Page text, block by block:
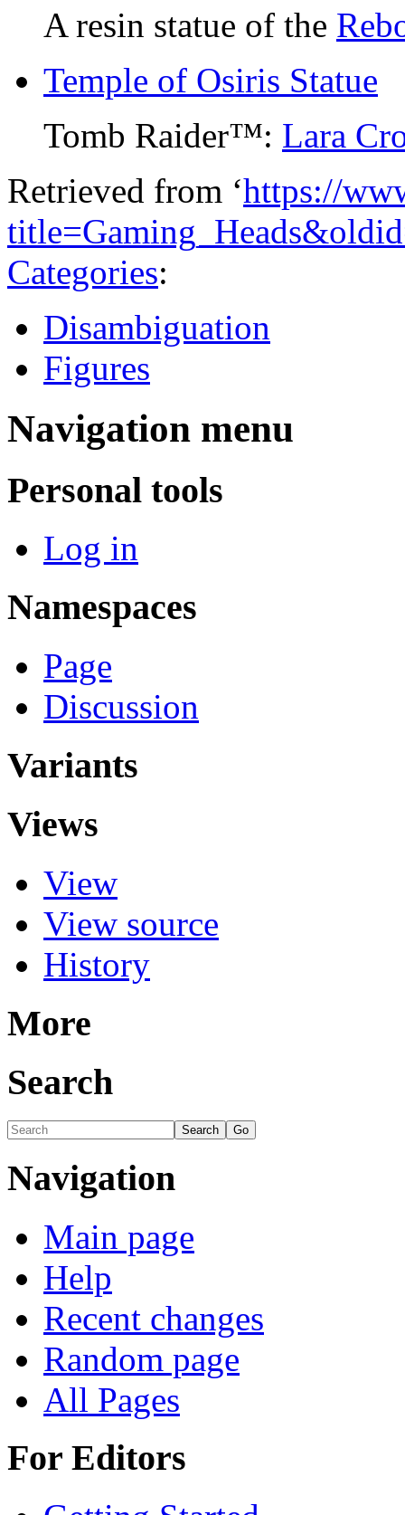
A resin statue of the
Temple of Osiris Statue
Tomb Raider™: Lara
Retrieved from ‘https://
Categories:
Disambiguation
Figures
Navigation menu
Personal tools
Log in
Namespaces
Page
Discussion
Variants
Views
View
View source
History
More
Search
Navigation
Main page
Help
Recent changes
Random page
All Pages
For Editors